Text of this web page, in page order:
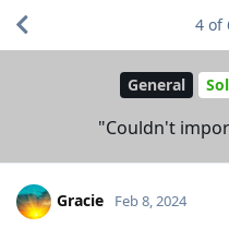
General
"Couldn't
4 of
Gracie Feb 8, 2024